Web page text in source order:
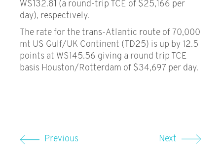
WS132.81 (a round-trip TCE of $25,166 per
day), respectively.
The rate for the trans-Atlantic route of 70,000
mt US Gulf/UK Continent (TD25) is up by 12.5
points at WS145.56 giving a round trip TCE
basis Houston/Rotterdam of $34,697 per day.
Previous Next